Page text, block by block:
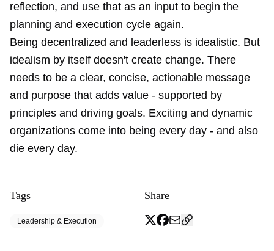
reflection, and use that as an input to begin the
planning and execution cycle again.
Being decentralized and leaderless is idealistic. But
idealism by itself doesn't create change. There
needs to be a clear, concise, actionable message
and purpose that adds value - supported by
principles and driving goals. Exciting and dynamic
organizations come into being every day - and also
die every day.
Tags
Leadership & Execution
Share